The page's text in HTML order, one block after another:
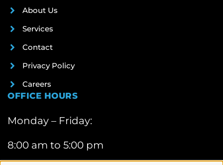
About Us
Services
Contact
Privacy Policy
Careers
OFFICE HOURS
Monday – Friday:
8:00 am to 5:00 pm